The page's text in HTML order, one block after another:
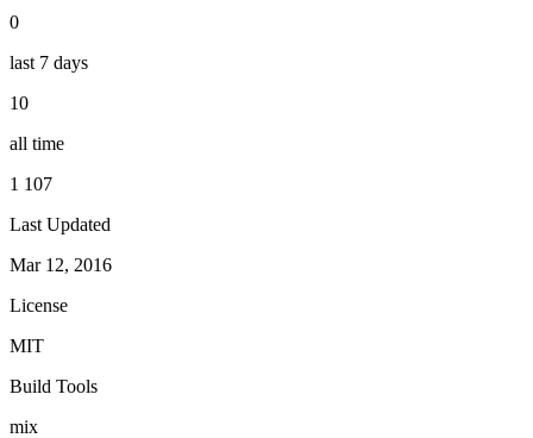
0
last 7 days
10
all time
1 107
Last Updated
Mar 12, 2016
License
MIT
Build Tools
mix